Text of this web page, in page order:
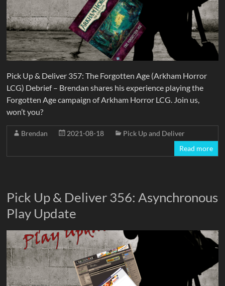
Pick Up & Deliver 357: The Forgotten Age (Arkham Horror
LCG) Debrief – Brendan shares his experience playing the
Forgotten Age campaign of Arkham Horror LCG. Join us,
won’t you?
Brendan 2021-08-18
Pick Up and Deliver
Read more
Pick Up & Deliver 356: Asynchronous
Play Update